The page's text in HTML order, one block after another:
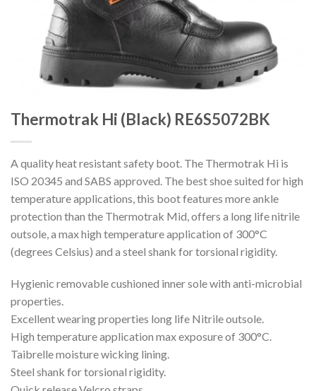
Thermotrak Hi (Black) RE6S5072BK
A quality heat resistant safety boot. The Thermotrak Hi is
ISO 20345 and SABS approved. The best shoe suited for high
temperature applications, this boot features more ankle
protection than the Thermotrak Mid, offers a long life nitrile
outsole, a max high temperature application of 300°C
(degrees Celsius) and a steel shank for torsional rigidity.
Hygienic removable cushioned inner sole with anti-microbial
properties.
Excellent wearing properties long life Nitrile outsole.
High temperature application max exposure of 300°C.
Taibrelle moisture wicking lining.
Steel shank for torsional rigidity.